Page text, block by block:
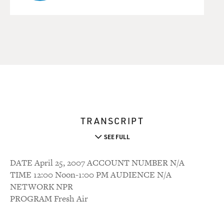
TRANSCRIPT
SEE FULL
DATE April 25, 2007 ACCOUNT NUMBER N/A
TIME 12:00 Noon-1:00 PM AUDIENCE N/A
NETWORK NPR
PROGRAM Fresh Air